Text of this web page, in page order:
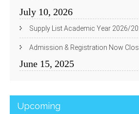
July 10, 2026
Supply List Academic Year 2026/
Admission & Registration Now
June 15, 2025
Upcoming